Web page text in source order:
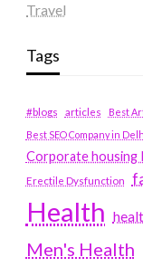
Travel
Tags
#blogs articles
Best
Best SEO Company in
Corporate housing
Erectile Dysfunction
Health
Men's Health